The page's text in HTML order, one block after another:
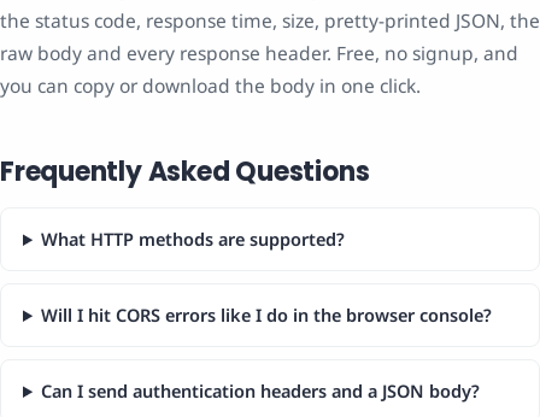
the status code, response time, size, pretty-printed JSON, the
raw body and every response header. Free, no signup, and
you can copy or download the body in one click.
Frequently Asked Questions
What HTTP methods are supported?
Will I hit CORS errors like I do in the browser console?
Can I send authentication headers and a JSON body?